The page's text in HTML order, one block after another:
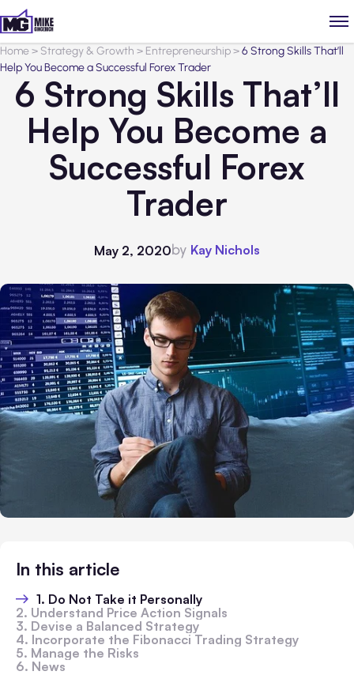
Home> Strategy & Growth > Entrepreneurship>6 Strong Skills That’ll
Help You Become a Successful Forex Trader
6 Strong Skills That’ll
Help You Become a
Successful Forex
Trader
May 2, 2020by Kay Nichols
In this article
1. Do Not Take it Personally
2. Understand Price Action Signals
3. Devise a Balanced Strategy
4. Incorporate the Fibonacci Trading Strategy
5. Manage the Risks
6. News